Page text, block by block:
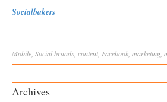
Socialbakers
Mobile Socialbrands content Facebook marketing
Archives